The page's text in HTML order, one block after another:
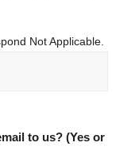
Not Applicable.
to us? (Yes or